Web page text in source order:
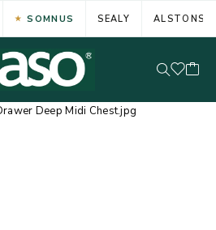
SOMNUS SEALY ALSTONS